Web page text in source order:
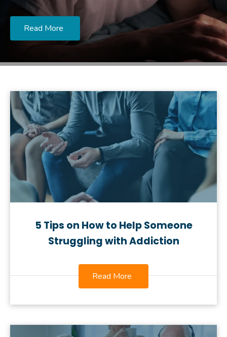
Read More
5 Tips on How to Help Someone
Struggling with Addiction
Read More